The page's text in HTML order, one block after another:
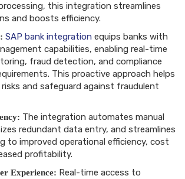
this integration streamlines
and boosts efficiency.
SAP bank integration equips banks with
capabilities, enabling real-time
fraud detection, and compliance
This proactive approach helps
and safeguard against fraudulent
The integration automates manual
redundant data entry, and streamlines
to improved operational efficiency, cost
profitability.
Experience: Real-time access to